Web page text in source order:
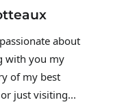
about
with you my
of my best
just visiting...